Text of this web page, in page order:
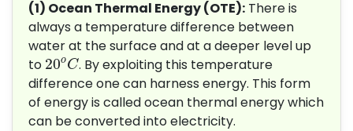
(1) Ocean Thermal Energy (OTE): There is
always a temperature difference between
water at the surface and at a deeper level up
to 20oC
20oC. By exploiting this temperature
difference one can harness energy. This form
of energy is called ocean thermal energy which
can be converted into electricity.